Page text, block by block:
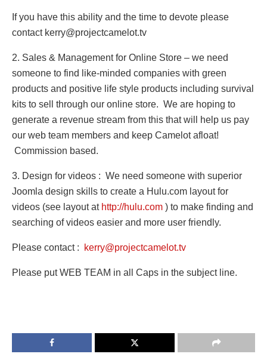
If you have this ability and the time to devote please
contact kerry@projectcamelot.tv
2. Sales & Management for Online Store – we need
someone to find like-minded companies with green
products and positive life style products including survival
kits to sell through our online store. We are hoping to
generate a revenue stream from this that will help us pay
our web team members and keep Camelot afloat!
Commission based.
3. Design for videos : We need someone with superior
Joomla design skills to create a Hulu.com layout for
videos (see layout at http://hulu.com ) to make finding and
searching of videos easier and more user friendly.
Please contact : kerry@projectcamelot.tv
Please put WEB TEAM in all Caps in the subject line.